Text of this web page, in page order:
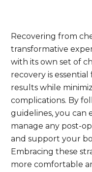
Recovering from
transformative
with its own set of
recovery is
results while
complications. By
guidelines, you can
manage any post-
and support your
Embracing these
more comfortable